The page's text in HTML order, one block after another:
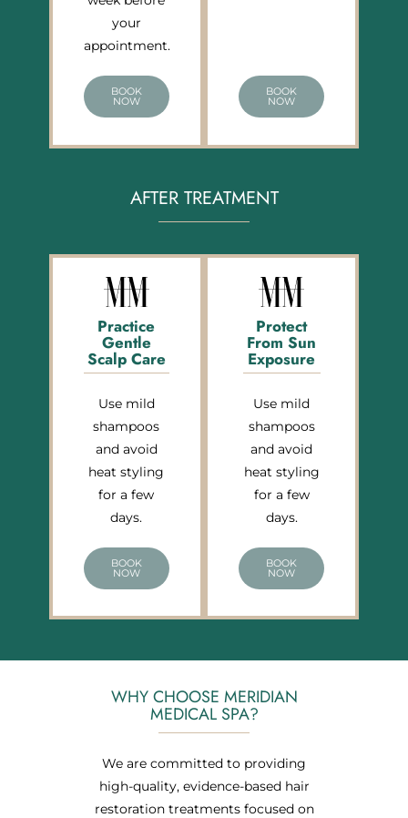
your
appointment.
BOOK
NOW
BOOK
NOW
AFTER TREATMENT
Practice
Gentle
Scalp Care
Use mild
shampoos
and avoid
heat styling
for a few
days.
BOOK
NOW
Protect
From Sun
Exposure
Use mild
shampoos
and avoid
heat styling
for a few
days.
BOOK
NOW
WHY CHOOSE MERIDIAN
MEDICAL SPA?
We are committed to providing
high-quality, evidence-based hair
restoration treatments focused on